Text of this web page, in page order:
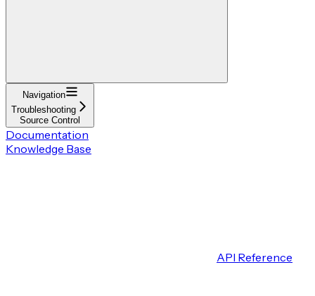
Navigation
Troubleshooting
Source Control
Documentation
Knowledge Base
API Reference